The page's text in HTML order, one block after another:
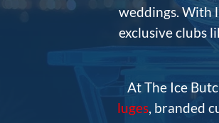
weddings. With
exclusive clubs
At The Ice
luges, branded